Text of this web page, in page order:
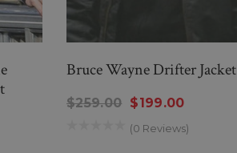
Bruce Wayne Drifter Jacket
$259.00 $199.00
(0 Reviews)